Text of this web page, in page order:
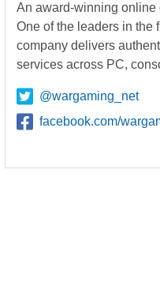
An award-winning online
One of the leaders in the
company delivers
services across PC,
@wargaming_net
facebook.com/